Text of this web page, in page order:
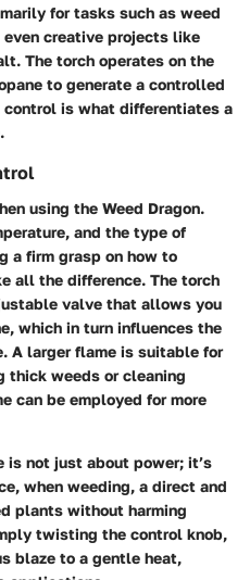
for tasks such as weed
creative projects like
The torch operates on the
to generate a controlled
is what differentiates a
using the Weed Dragon.
and the type of
a firm grasp on how to
all the difference. The torch
valve that allows you
which in turn influences the
A larger flame is suitable for
weeds or cleaning
can be employed for more
not just about power; it’s
when weeding, a direct and
plants without harming
twisting the control knob,
blaze to a gentle heat,